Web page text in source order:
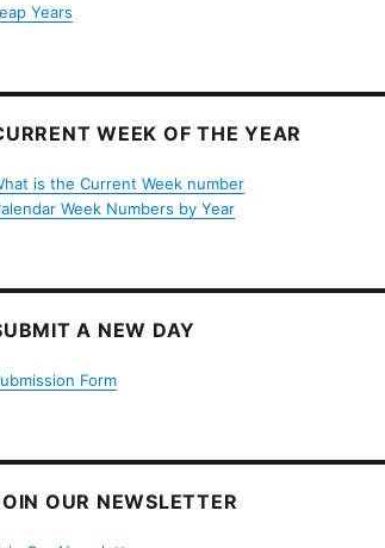
Years
WEEK OF THE YEAR
is the Current Week number
Week Numbers by Year
A NEW DAY
Form
OUR NEWSLETTER